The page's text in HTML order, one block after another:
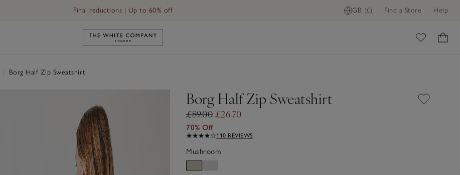
GB (£) Find a Store Help
Final reductions | Up to 60% off
Link to The White Company's home
Borg Half Zip Sweatshirt
Borg Half Zip Sweatshirt
£89.00 £26.70
70% Off
110 REVIEWS
Mushroom